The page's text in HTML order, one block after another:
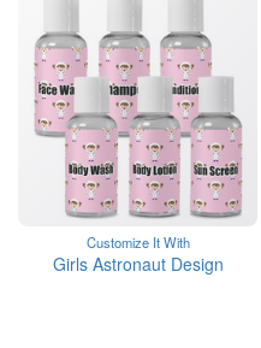
Customize It With
Girls Astronaut Design